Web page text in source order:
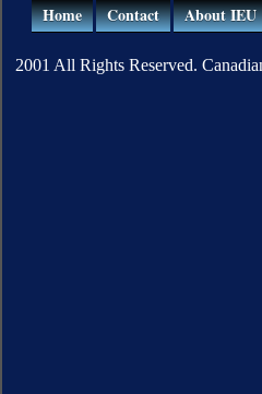
Home Contact About IEU
2001 All Rights Reserved.